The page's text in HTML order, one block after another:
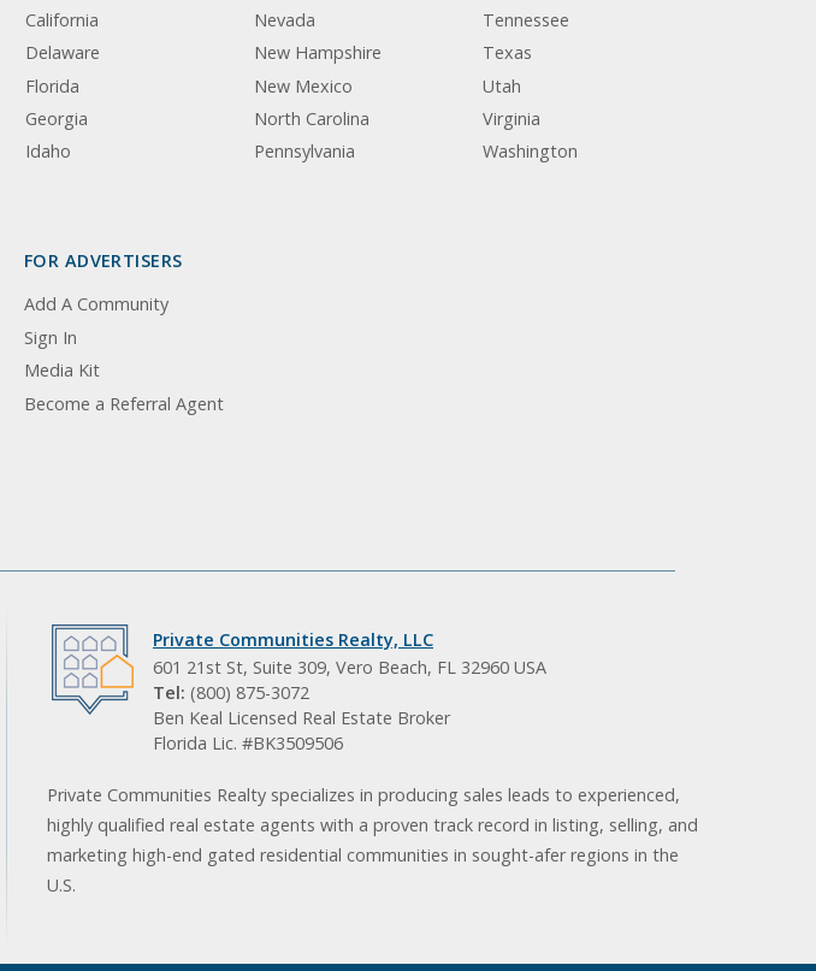
California
Delaware
Florida
Georgia
Idaho
Nevada
New Hampshire
New Mexico
North Carolina
Pennsylvania
Tennessee
Texas
Utah
Virginia
Washington
FOR ADVERTISERS
Add A Community
Sign In
Media Kit
Become a Referral Agent
Private Communities Realty, LLC
601 21st St, Suite 309, Vero Beach, FL 32960 USA
Tel: (800) 875-3072
Ben Keal Licensed Real Estate Broker
Florida Lic. #BK3509506
Private Communities Realty specializes in producing sales leads to experienced,
highly qualified real estate agents with a proven track record in listing, selling, and
marketing high-end gated residential communities in sought-afer regions in the
U.S.